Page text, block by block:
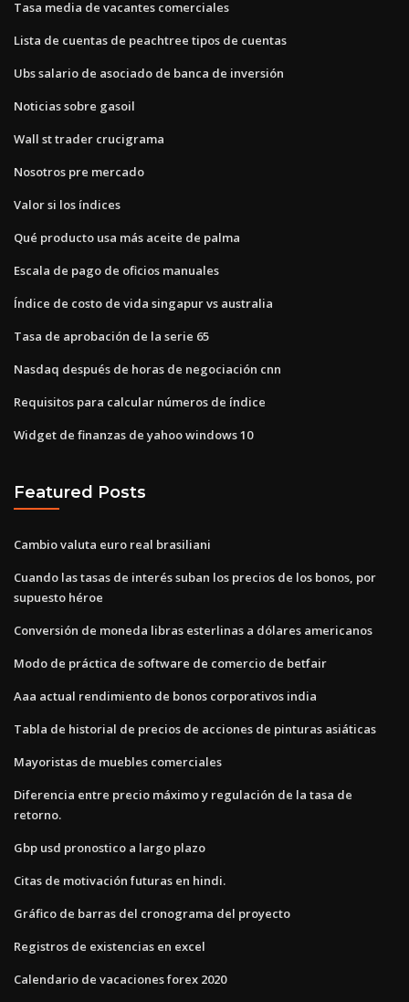
Tasa media de vacantes comerciales
Lista de cuentas de peachtree tipos de cuentas
Ubs salario de asociado de banca de inversión
Noticias sobre gasoil
Wall st trader crucigrama
Nosotros pre mercado
Valor si los índices
Qué producto usa más aceite de palma
Escala de pago de oficios manuales
Índice de costo de vida singapur vs australia
Tasa de aprobación de la serie 65
Nasdaq después de horas de negociación cnn
Requisitos para calcular números de índice
Widget de finanzas de yahoo windows 10
Featured Posts
Cambio valuta euro real brasiliani
Cuando las tasas de interés suban los precios de los bonos, por
supuesto héroe
Conversión de moneda libras esterlinas a dólares americanos
Modo de práctica de software de comercio de betfair
Aaa actual rendimiento de bonos corporativos india
Tabla de historial de precios de acciones de pinturas asiáticas
Mayoristas de muebles comerciales
Diferencia entre precio máximo y regulación de la tasa de
retorno.
Gbp usd pronostico a largo plazo
Citas de motivación futuras en hindi.
Gráfico de barras del cronograma del proyecto
Registros de existencias en excel
Calendario de vacaciones forex 2020